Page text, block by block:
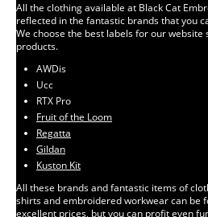
All the clothing available at Black Cat
reflected in the fantastic brands that you
We choose the best labels for our website
products.
AWDis
Ucc
RTX Pro
Fruit of the Loom
Regatta
Gildan
Kuston Kit
All these brands and fantastic items of
shirts and embroidered workwear can be
excellent prices, but you can profit even